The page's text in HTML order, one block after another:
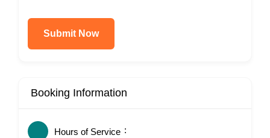
Submit Now
Booking Information
Hours of Service